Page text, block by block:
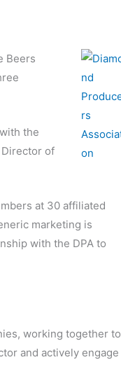
Beers
the
Director of
at 30 affiliated
marketing is
with the DPA to
working together to
and actively engage